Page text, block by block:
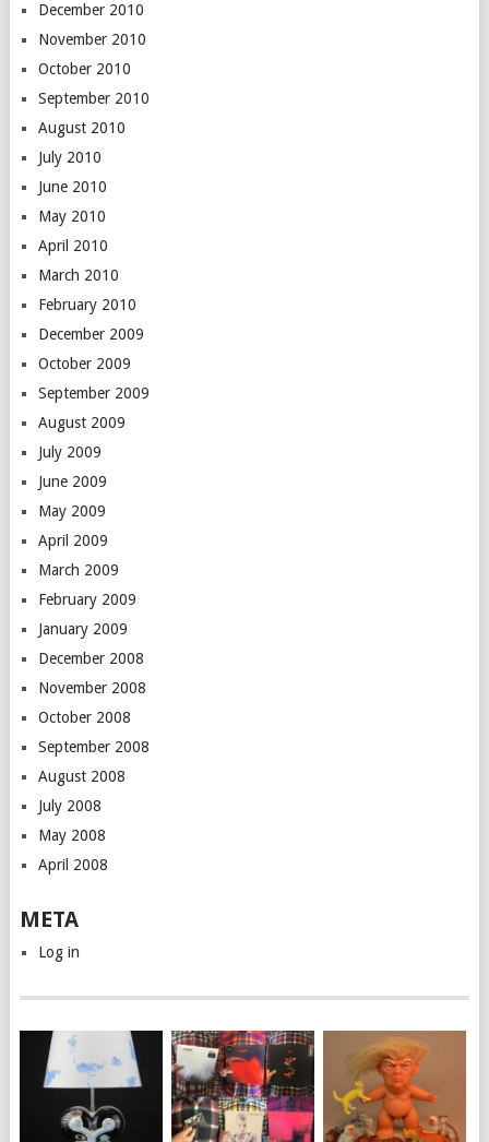
December 2010
November 2010
October 2010
September 2010
August 2010
July 2010
June 2010
May 2010
April 2010
March 2010
February 2010
December 2009
October 2009
September 2009
August 2009
July 2009
June 2009
May 2009
April 2009
March 2009
February 2009
January 2009
December 2008
November 2008
October 2008
September 2008
August 2008
July 2008
May 2008
April 2008
META
Log in